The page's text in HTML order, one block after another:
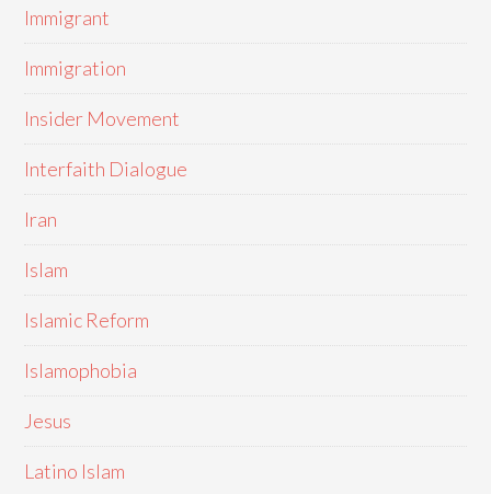
Immigrant
Immigration
Insider Movement
Interfaith Dialogue
Iran
Islam
Islamic Reform
Islamophobia
Jesus
Latino Islam